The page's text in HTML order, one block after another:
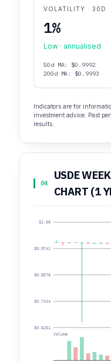
VOLATILITY · 30D
1%
Low · annualised
50d MA: $0.9992
200d MA: $0.9993
Indicators are for
investment advice. Past
results.
04
USDE
CHART (1
$0.6251
$0.7414
$0.8578
$0.9741
$1.09
Volume